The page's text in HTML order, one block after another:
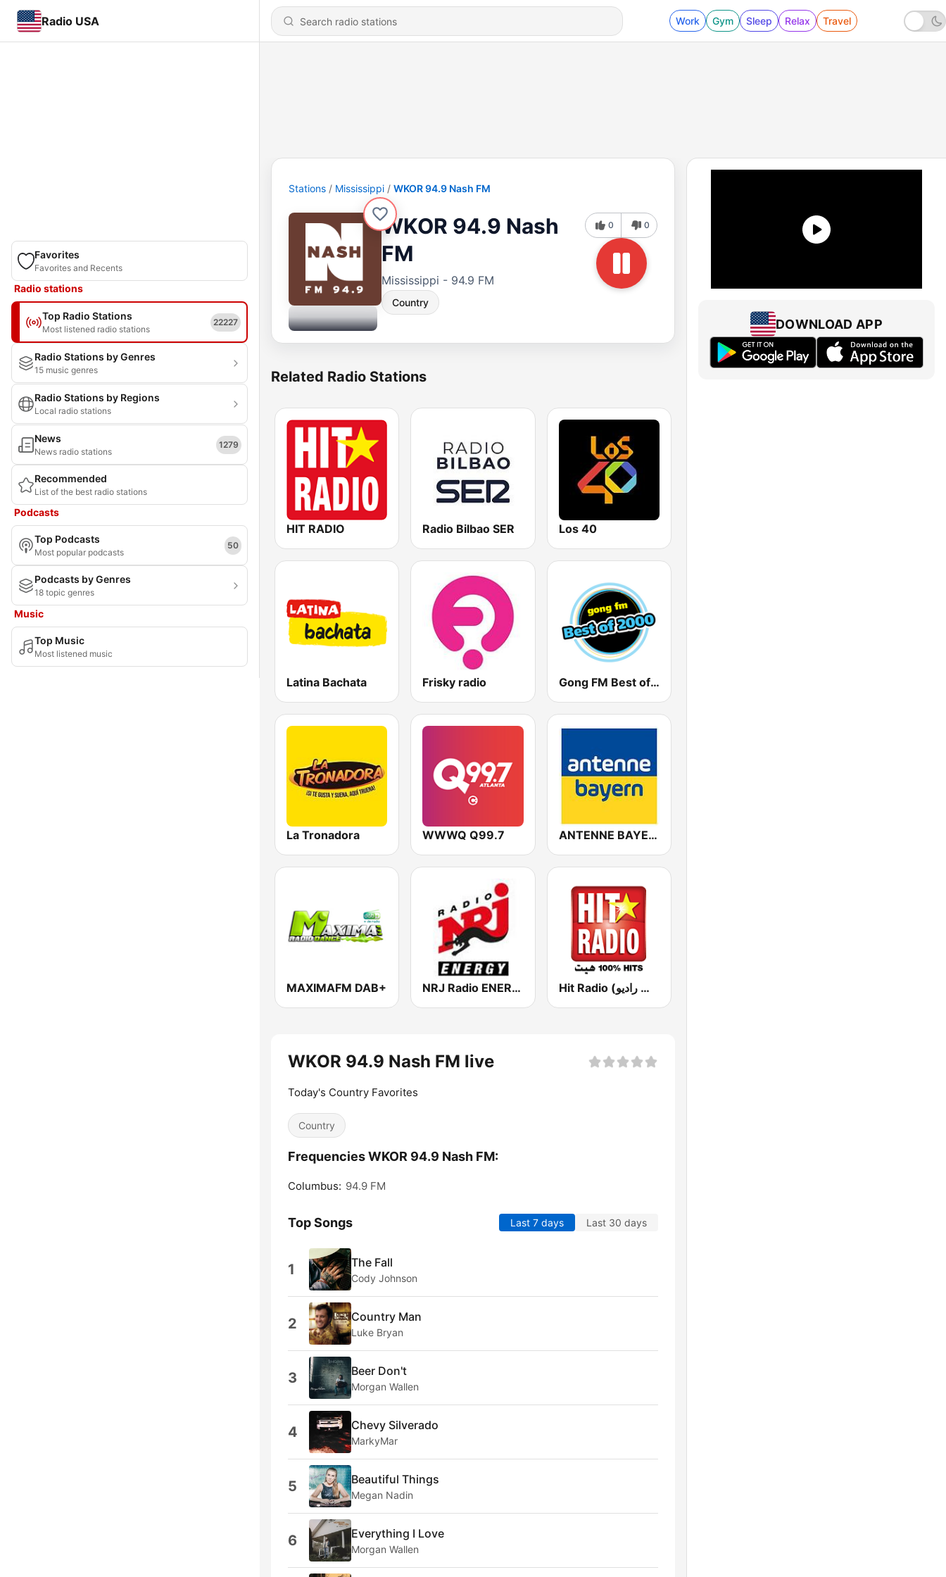
Radio USA Work Gym Sleep Relax Travel
Favorites
Favorites and Recents
Radio stations
Top Radio Stations
Most listened radio stations
22227
Radio Stations by Genres
15 music genres
Radio Stations by Regions
Local radio stations
News
News radio stations
1279
Recommended
List of the best radio stations
Podcasts
Top Podcasts
Most popular podcasts
50
Podcasts by Genres
18 topic genres
Music
Top Music
Most listened music
Stations Mississippi WKOR 94.9 Nash FM
WKOR 94.9 Nash
FM
Mississippi - 94.9 FM
Country
0 0
Related Radio Stations
HIT RADIO Radio Bilbao SER Los 40
Latina Bachata Frisky radio Gong FM Best of 2000
La Tronadora WWWQ Q99.7 ANTENNE BAYERN
MAXIMAFM DAB+ NRJ Radio ENERGY Hit Radio (هيت راديو)
WKOR 94.9 Nash FM live
Today's Country Favorites
Country
Frequencies WKOR 94.9 Nash FM:
Columbus: 94.9 FM
Top Songs Last 7 days Last 30 days
1 The Fall
Cody Johnson
2 Country Man
Luke Bryan
3 Beer Don't
Morgan Wallen
4 Chevy Silverado
MarkyMar
5 Beautiful Things
Megan Nadin
6 Everything I Love
Morgan Wallen
DOWNLOAD APP